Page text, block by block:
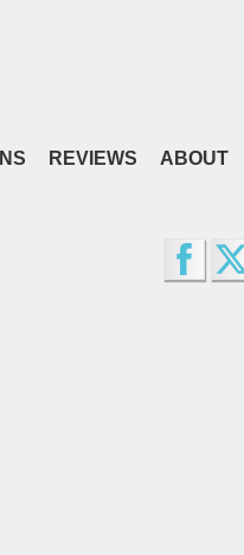
REVIEWS ABOUT